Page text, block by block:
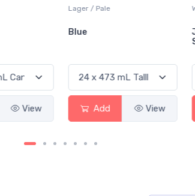
View
Lager / Pale
Blue
Add View